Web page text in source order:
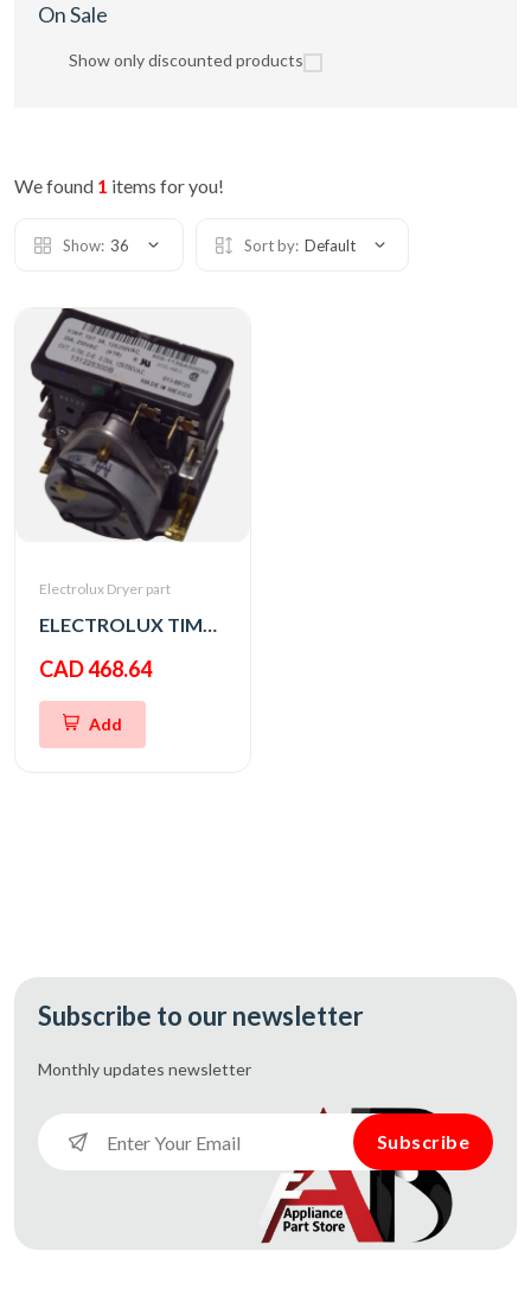
On Sale
Show only discounted products
We found 1 items for you!
Show: 36 Sort by: Default
Electrolux Dryer part
ELECTROLUX TIMER,3-OFF
CAD 468.64
Add
Subscribe to our newsletter
Monthly updates newsletter
Subscribe